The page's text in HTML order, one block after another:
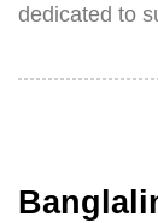
dedicated to